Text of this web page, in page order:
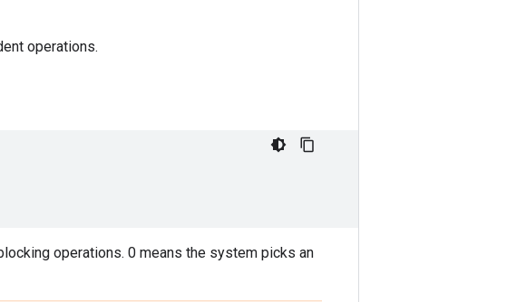
operations.
operations. 0 means the system picks an